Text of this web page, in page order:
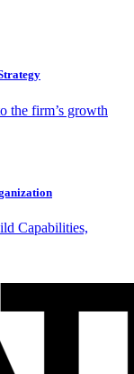
the firm’s growth
Capabilities,